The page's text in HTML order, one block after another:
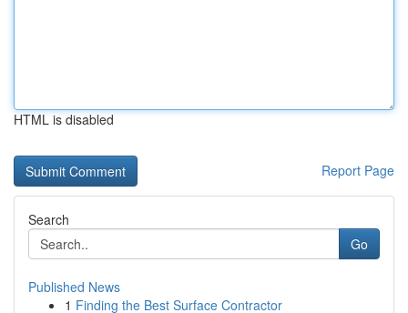
HTML is disabled
Report Page
Search
Go
Published News
1 Finding the Best Surface Contractor